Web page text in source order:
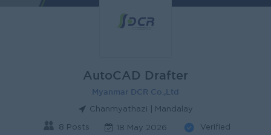
AutoCAD Drafter
Myanmar DCR Co.,Ltd
Chanmyathazi | Mandalay
8 Posts 18 May 2026 Verified